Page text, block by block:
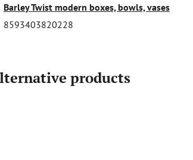
Barley Twist modern boxes, bowls, vases
8593403820228
products